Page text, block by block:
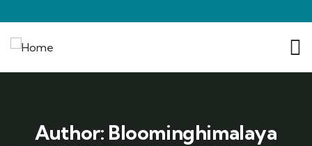
Author: Bloominghimalaya